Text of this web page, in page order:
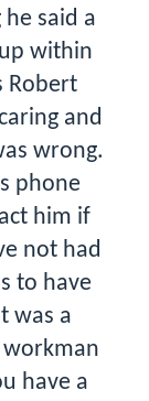
said a
within
Robert
and
wrong.
phone
him if
not had
to have
was a
workman
have a